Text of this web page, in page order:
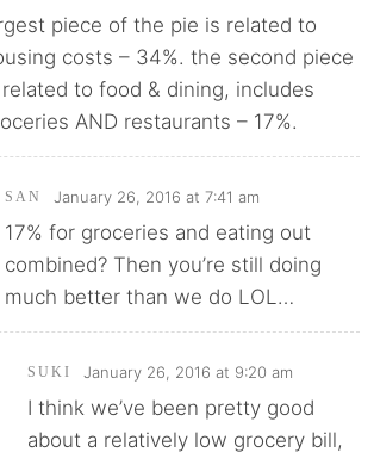
piece of the pie is related to
costs – 34%. the second piece
to food & dining, includes
AND restaurants – 17%.
SAN January 26, 2016 at 7:41 am
17% for groceries and eating out
combined? Then you’re still doing
much better than we do LOL…
SUKI January 26, 2016 at 9:20 am
I think we’ve been pretty good
about a relatively low grocery bill,